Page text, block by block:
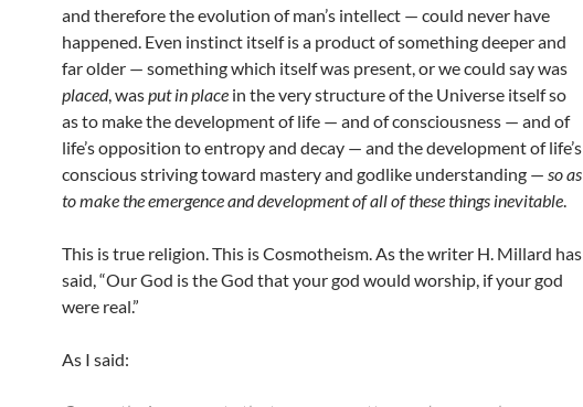
and therefore the evolution of man’s intellect — could never have
happened. Even instinct itself is a product of something deeper and
far older — something which itself was present, or we could say was
placed, wasput in place in the very structure of the Universe itself so
as to make the development of life — and of consciousness — and of
life’s opposition to entropy and decay — and the development of life’s
conscious striving toward mastery and godlike understanding — so as
to make the emergence and development of all of these things inevitable.
This is true religion. This is Cosmotheism. As the writer H. Millard has
said, “Our God is the God that your god would worship, if your god
were real.”
As I said: